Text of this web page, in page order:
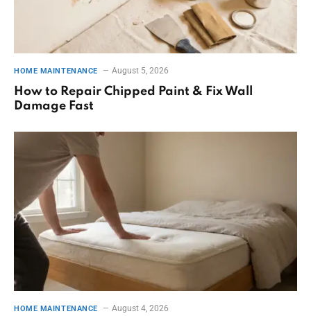
HOME MAINTENANCE August 5, 2026
How to Repair Chipped Paint & Fix Wall
Damage Fast
HOME MAINTENANCE August 4, 2026